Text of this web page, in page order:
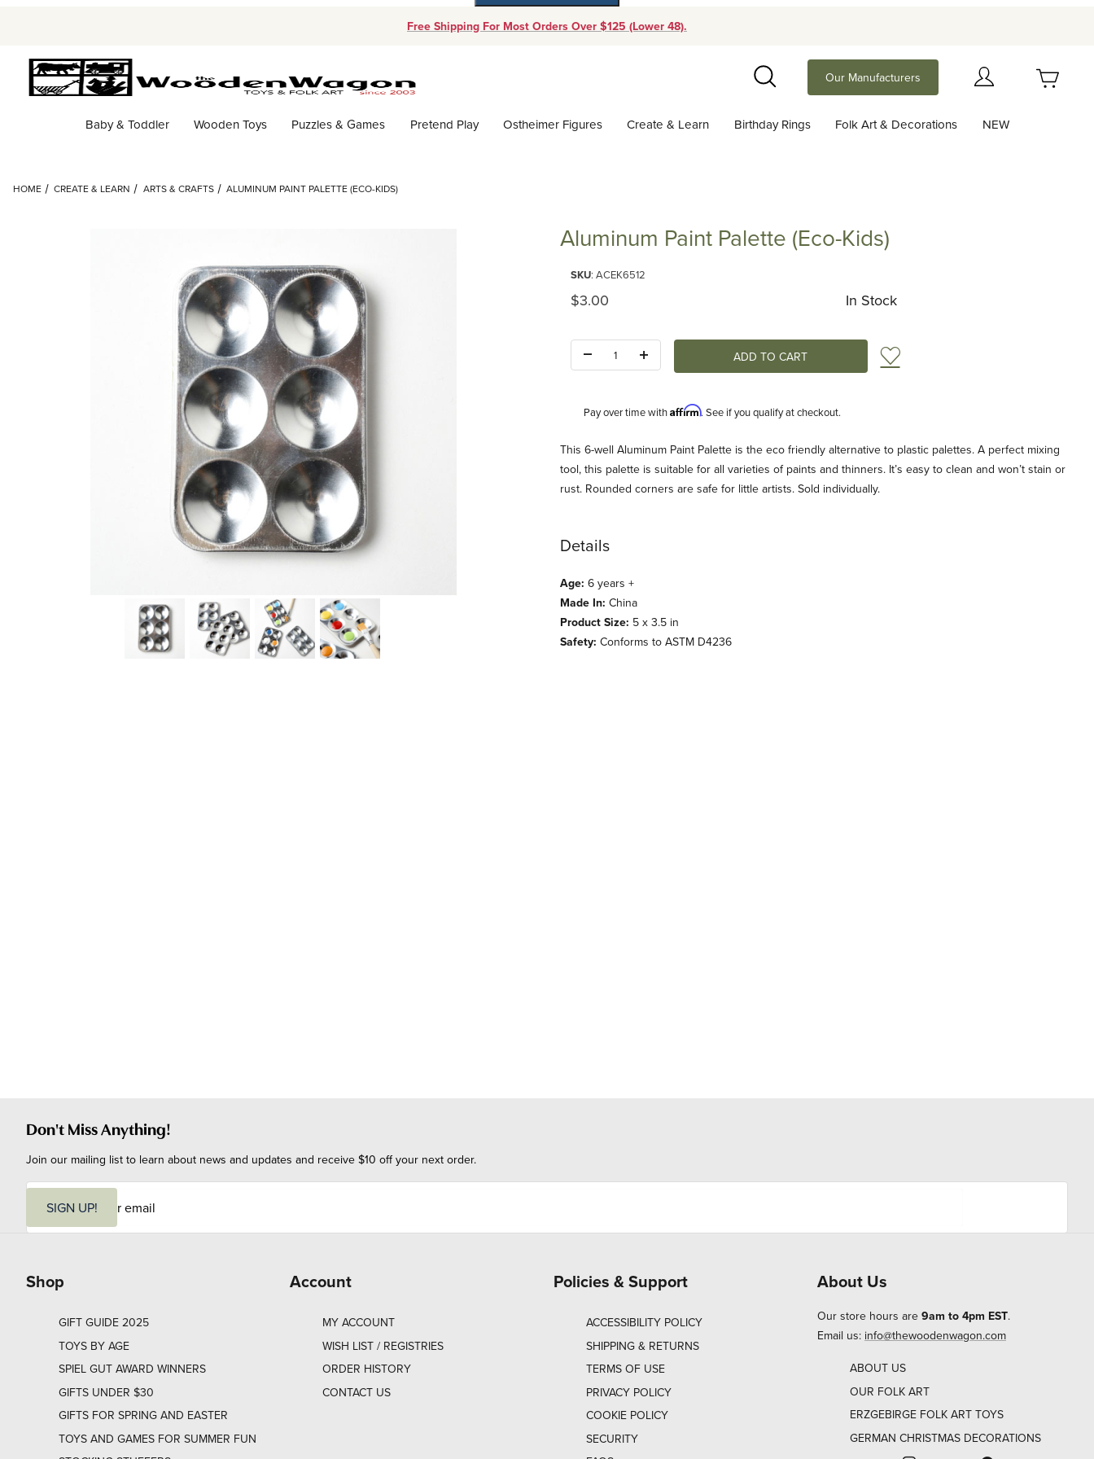
Free Shipping For Most Orders Over $125 (Lower 48).
Search
Our Manufacturers
Baby & Toddler Wooden Toys Puzzles & Games Pretend Play Ostheimer Figures Create & Learn Birthday Rings Folk Art & Decorations NEW
HOME CREATE & LEARN ARTS & CRAFTS ALUMINUM PAINT PALETTE (ECO-KIDS)
Thumbnail Filmstrip of Aluminum Paint Palette (Eco-Kids) Images
Aluminum Paint Palette (Eco-Kids)
SKU: ACEK6512
Original Price
$3.00 In Stock
Add to Wish List
Pay over time withAffirm. See if you qualify at checkout.
Description
This 6-well Aluminum Paint Palette is the eco friendly alternative to plastic palettes. A perfect mixing
tool, this palette is suitable for all varieties of paints and thinners. It’s easy to clean and won’t stain or
rust. Rounded corners are safe for little artists. Sold individually.
Details
Age: 6 years +
Made In: China
Product Size: 5 x 3.5 in
Safety: Conforms to ASTM D4236
Don't Miss Anything!
Join our mailing list to learn about news and updates and receive $10 off your next order.
i
SIGN UP!
Shop
GIFT GUIDE 2025
TOYS BY AGE
SPIEL GUT AWARD WINNERS
GIFTS UNDER $30
GIFTS FOR SPRING AND EASTER
TOYS AND GAMES FOR SUMMER FUN
Account
MY ACCOUNT
WISH LIST / REGISTRIES
ORDER HISTORY
CONTACT US
Policies & Support
ACCESSIBILITY POLICY
SHIPPING & RETURNS
TERMS OF USE
PRIVACY POLICY
COOKIE POLICY
SECURITY
About Us
Our store hours are 9am to 4pm EST.
Email us: info@thewoodenwagon.com
ABOUT US
OUR FOLK ART
ERZGEBIRGE FOLK ART TOYS
GERMAN CHRISTMAS DECORATIONS